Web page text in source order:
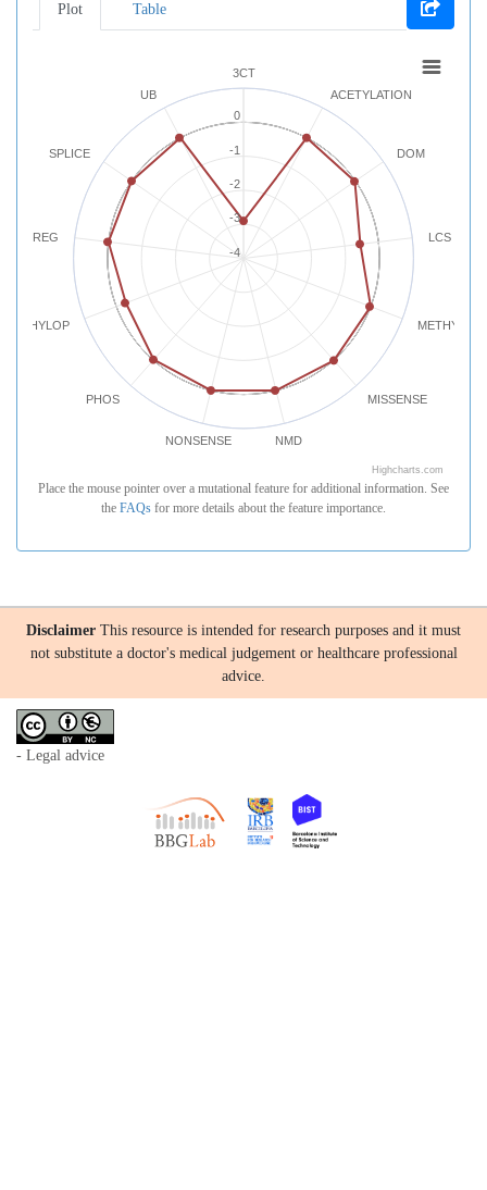
Plot Table
3CT
ACETYLATION
DOM
LCS
MISSENSE
NMD
NONSENSE
PHOS
PHYLOP
REG
SPLICE
UB
-4
-2
0
-3
-1
Highcharts.com
Place the mouse pointer over a mutational feature for additional information. See
the FAQs for more details about the feature importance.
Disclaimer This resource is intended for research purposes and it must
not substitute a doctor's medical judgement or healthcare professional
advice.
- Legal advice